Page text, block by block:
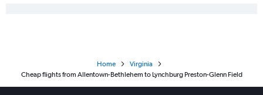
John F Kennedy Intl to Charlottesville flights
Home
Virginia
Cheap flights from Allentown-Bethlehem to Lynchburg Preston-Glenn Field